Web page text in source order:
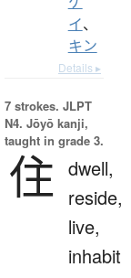
イ、
キン
Details ▸
7 strokes. JLPT
N4. Jōyō kanji,
taught in grade 3.
住 dwell,
reside,
live,
inhabit